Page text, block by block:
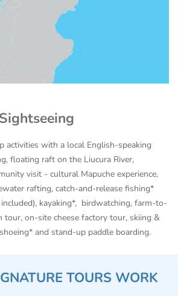
activities with a local English-speaking
floating raft on the Liucura River,
visit - cultural Mapuche experience,
rafting, catch-and-release fishing*
kayaking*, birdwatching, farm-to-
tour, on-site cheese factory tour, skiing &
and stand-up paddle boarding.
TOURS WORK